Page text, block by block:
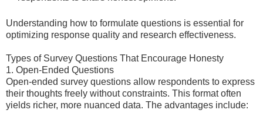
Understanding how to formulate questions is essential for
optimizing response quality and research effectiveness.
Types of Survey Questions That Encourage Honesty
1. Open-Ended Questions
Open-ended survey questions allow respondents to express
their thoughts freely without constraints. This format often
yields richer, more nuanced data. The advantages include: